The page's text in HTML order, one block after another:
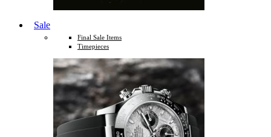
Sale
Final Sale Items
Timepieces